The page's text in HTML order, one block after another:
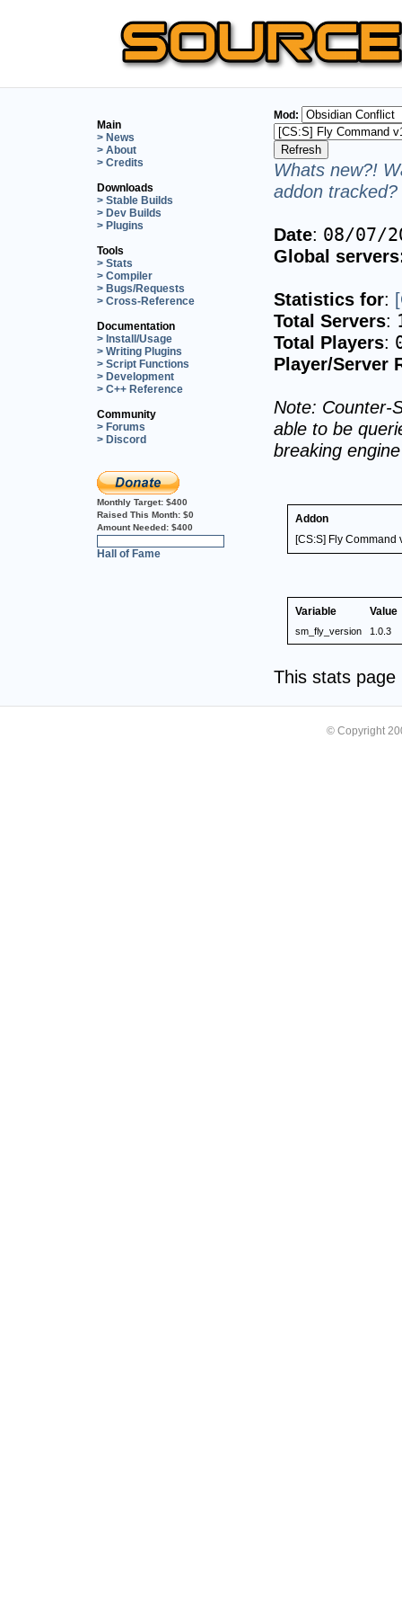
Main
> News
> About
> Credits
Downloads
> Stable Builds
> Dev Builds
> Plugins
Tools
> Stats
> Compiler
> Bugs/Requests
> Cross-Reference
Documentation
> Install/Usage
> Writing Plugins
> Script Functions
> Development
> C++ Reference
Community
> Forums
> Discord
Monthly Target: $400
Raised This Month: $0
Amount Needed: $400
Hall of Fame
Mod:
Whats new?!
addon
Date: 08/07/
Global
Statistics for:
Total Servers:
Total Players:
Player/Server
Note: Counter-
able to be
breaking
Addon
[CS:S] Fly Command
Variable Value
sm_fly_version 1.0.3
This stats
© Copyright